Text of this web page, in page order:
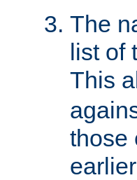
The
list of
This
those
earlier